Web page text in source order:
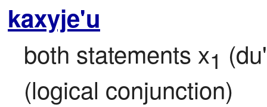
kaxyje'u
both statements x1
(logical conjunction)